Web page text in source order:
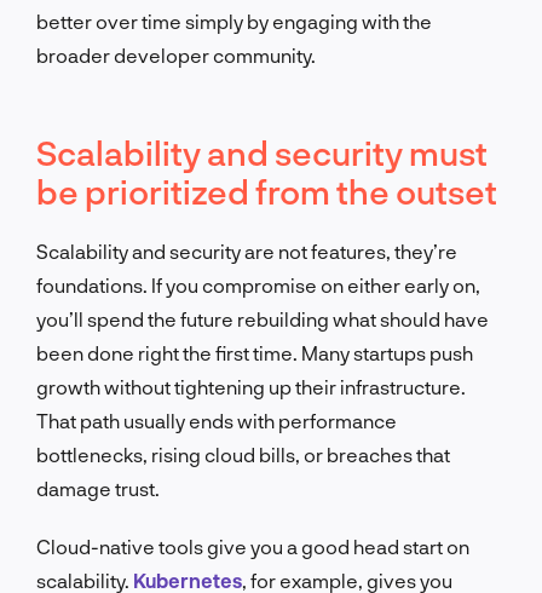
better over time simply by engaging with the
broader developer community.
Scalability and security must
be prioritized from the outset
Scalability and security are not features, they’re
foundations. If you compromise on either early on,
you’ll spend the future rebuilding what should have
been done right the first time. Many startups push
growth without tightening up their infrastructure.
That path usually ends with performance
bottlenecks, rising cloud bills, or breaches that
damage trust.
Cloud-native tools give you a good head start on
scalability. Kubernetes , for example, gives you